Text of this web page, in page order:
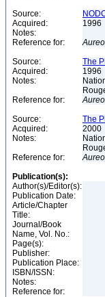
Source:
Acquired:
1996
Notes:
Reference for:
Source:
The
Acquired:
1996
Notes:
Reference for:
Source:
The
Acquired:
2000
Notes:
Reference for:
Publication(s):
Author(s)/Editor(s):
Publication Date:
Article/Chapter
Title:
Journal/Book
Name, Vol. No.:
Page(s):
Publisher:
Publication Place:
ISBN/ISSN:
Notes:
Reference for: